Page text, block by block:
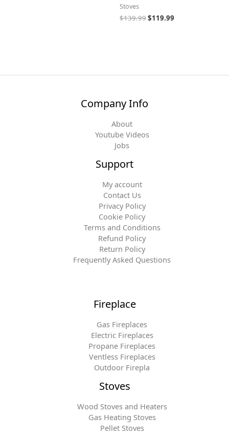
Stoves
$139.99$119.99
Company Info
About
Youtube Videos
Jobs
Support
My account
Contact Us
Privacy Policy
Cookie Policy
Terms and Conditions
Refund Policy
Return Policy
Frequently Asked Questions
Fireplace
Gas Fireplaces
Electric Fireplaces
Propane Fireplaces
Ventless Fireplaces
Outdoor Firepla
Stoves
Wood Stoves and Heaters
Gas Heating Stoves
Pellet Stoves